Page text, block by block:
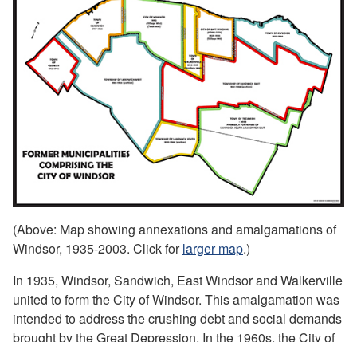
(Above: Map showing annexations and amalgamations of
Windsor, 1935-2003. Click forlarger map.)
In 1935, Windsor, Sandwich, East Windsor and Walkerville
united to form the City of Windsor. This amalgamation was
intended to address the crushing debt and social demands
brought by the Great Depression. In the 1960s, the City of